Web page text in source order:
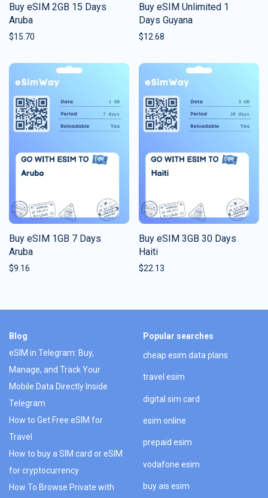
Buy eSIM 2GB 15 Days
Aruba
$15.70
Buy eSIM Unlimited 1
Days Guyana
$12.68
Buy eSIM 1GB 7 Days
Aruba
$9.16
Buy eSIM 3GB 30 Days
Haiti
$22.13
Blog
eSIM in Telegram: Buy,
Manage, and Track Your
Mobile Data Directly Inside
Telegram
How to Get Free eSIM for
Travel
How to buy a SIM card or eSIM
for cryptocurrency
How To Browse Private with
Popular searches
cheap esim data plans
travel esim
digital sim card
esim online
prepaid esim
vodafone esim
buy ais esim